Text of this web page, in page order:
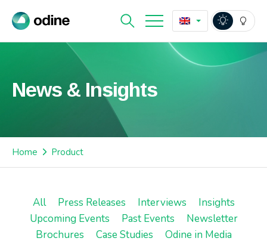
News & Insights
Home Product
All Press Releases Interviews
Insights
Upcoming Events
Past Events
Newsletter
Brochures
Case Studies Odine in Media